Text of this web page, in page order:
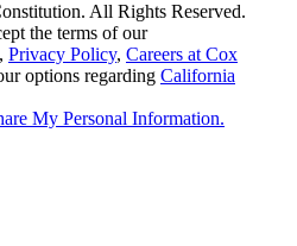
All Rights Reserved.
the terms of our
, Privacy Policy, Careers at Cox
options regarding California
My Personal Information.